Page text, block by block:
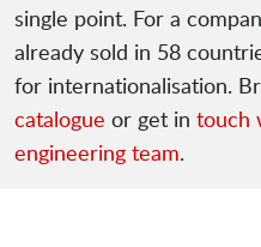
single point. For a
already sold in 58
for internationalisation.
catalogue or get in touch
engineering team.